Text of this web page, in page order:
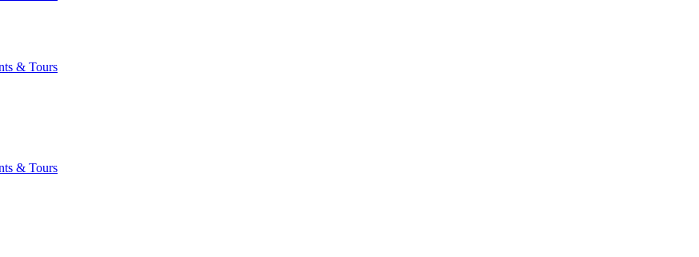
& Tours
& Tours